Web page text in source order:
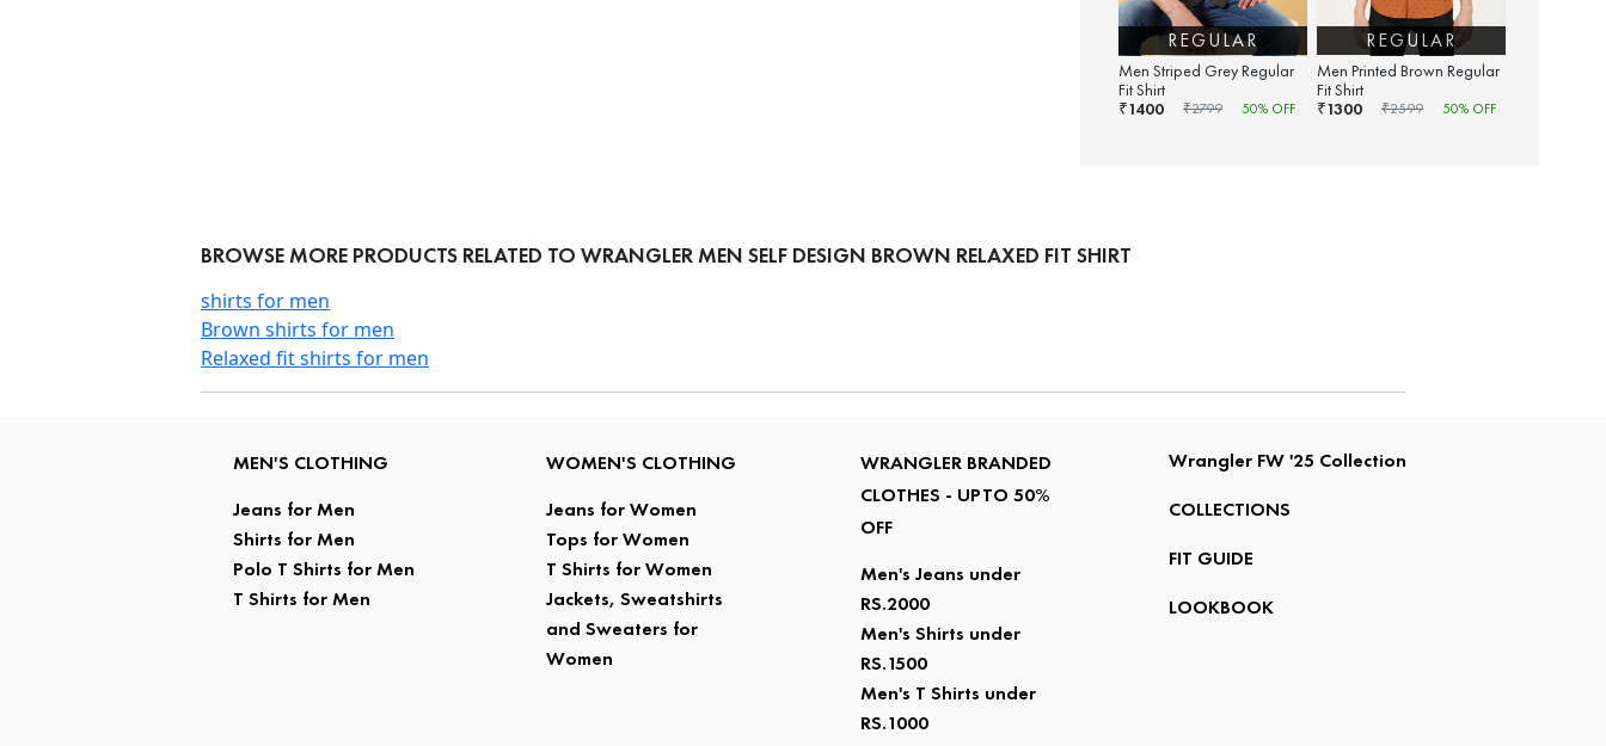
REGULAR
Men Striped Grey Regular
Fit Shirt
₹1400 ₹2799 50% OFF
REGULAR
Men Printed Brown Regular
Fit Shirt
₹1300 ₹2599 50% OFF
BROWSE MORE PRODUCTS RELATED TO WRANGLER MEN SELF DESIGN BROWN RELAXED FIT SHIRT
shirts for men
Brown shirts for men
Relaxed fit shirts for men
MEN'S CLOTHING
Jeans for Men
Shirts for Men
Polo T Shirts for Men
T Shirts for Men
WOMEN'S CLOTHING
Jeans for Women
Tops for Women
T Shirts for Women
Jackets, Sweatshirts
and Sweaters for
Women
WRANGLER BRANDED
CLOTHES - UPTO 50%
OFF
Men's Jeans under
RS.2000
Men's Shirts under
RS.1500
Men's T Shirts under
RS.1000
Wrangler FW '25 Collection
COLLECTIONS
FIT GUIDE
LOOKBOOK